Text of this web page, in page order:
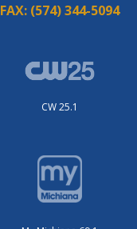
FAX: (574) 344-5094
CW 25.1